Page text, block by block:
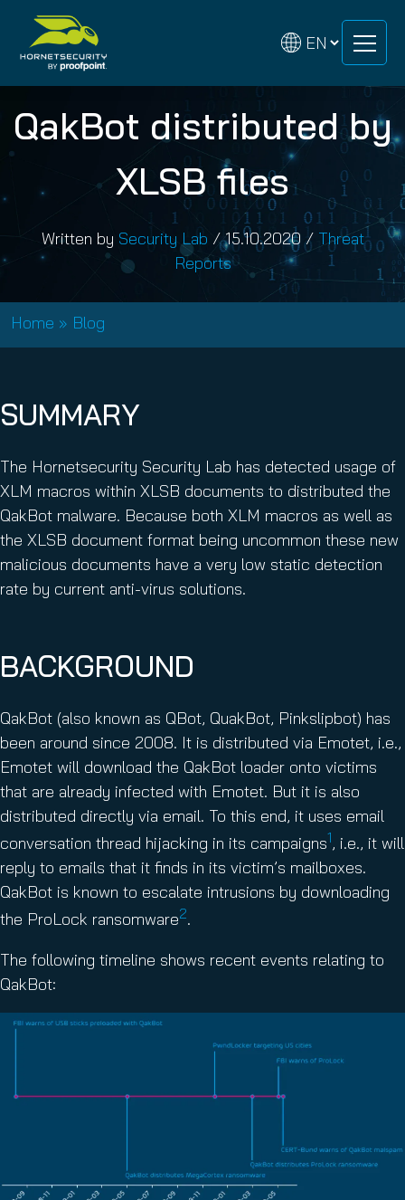
content
content
QakBot distributed by
XLSB files
Written by Security Lab /15.10.2020 / Threat
Reports
Home » Blog
SUMMARY
The Hornetsecurity Security Lab has detected usage of
XLM macros within XLSB documents to distributed the
QakBot malware. Because both XLM macros as well as
the XLSB document format being uncommon these new
malicious documents have a very low static detection
rate by current anti-virus solutions.
BACKGROUND
QakBot (also known as QBot, QuakBot, Pinkslipbot) has
been around since 2008. It is distributed via Emotet, i.e.,
Emotet will download the QakBot loader onto victims
that are already infected with Emotet. But it is also
distributed directly via email. To this end, it uses email
conversation thread hijacking in its campaigns1, i.e., it will
reply to emails that it finds in its victim’s mailboxes.
QakBot is known to escalate intrusions by downloading
the ProLock ransomware2.
The following timeline shows recent events relating to
QakBot: